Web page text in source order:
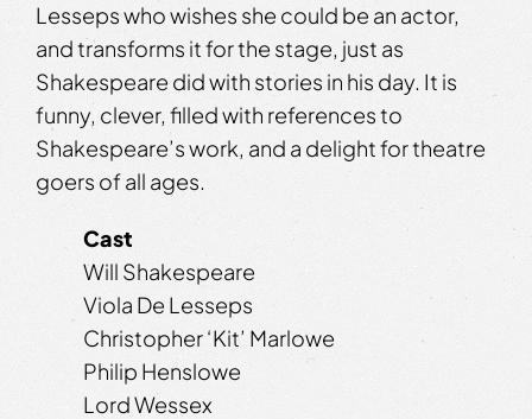
Lesseps who wishes she could be an actor,
and transforms it for the stage, just as
Shakespeare did with stories in his day. It is
funny, clever, filled with references to
Shakespeare’s work, and a delight for theatre
goers of all ages.
Cast
Will Shakespeare
Viola De Lesseps
Christopher ‘Kit’ Marlowe
Philip Henslowe
Lord Wessex